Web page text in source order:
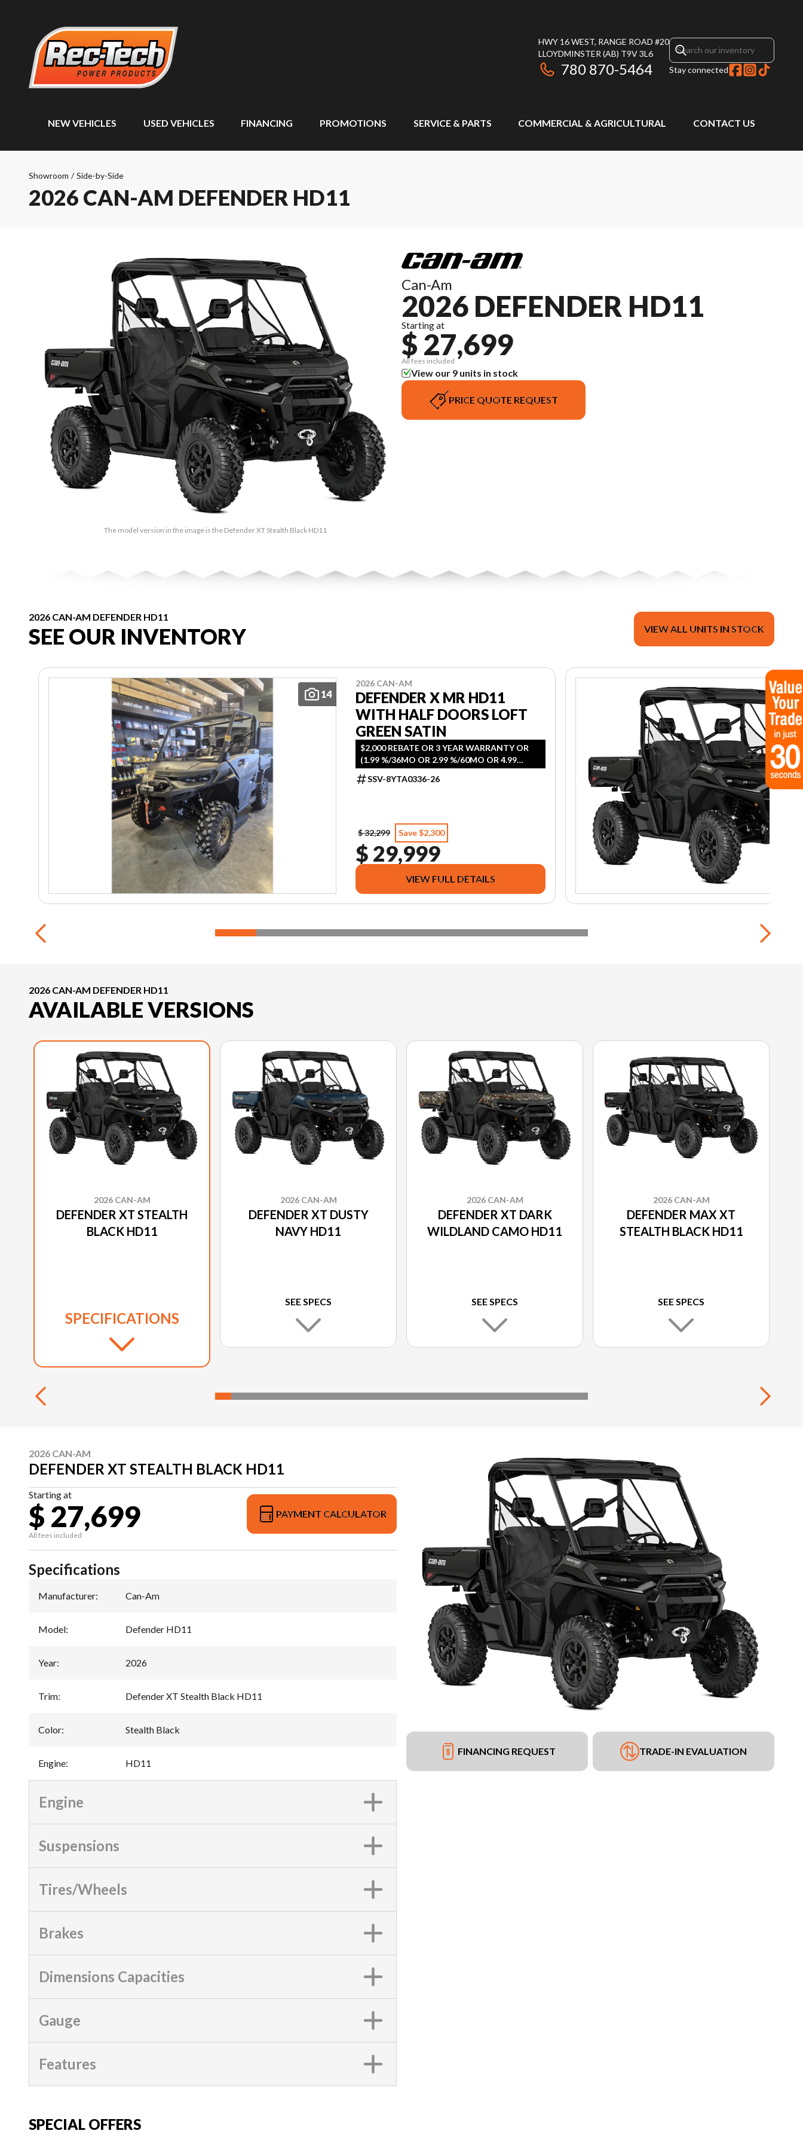
HWY 16 WEST, RANGE ROAD #20
LLOYDMINSTER (AB) T9V 3L6
780 870-5464 Stay connected
NEW VEHICLES USED VEHICLES FINANCING PROMOTIONS SERVICE & PARTS COMMERCIAL & AGRICULTURAL CONTACT US
Showroom / Side-by-Side
2026 CAN-AM DEFENDER HD11
The model version in the image is the Defender XT Stealth Black HD11
Can-Am
2026 DEFENDER HD11
Starting at
$ 27,699
All fees included
View our 9 units in stock
PRICE QUOTE REQUEST
2026 CAN-AM DEFENDER HD11
SEE OUR INVENTORY VIEW ALL UNITS IN STOCK
14
2026 CAN-AM
DEFENDER X MR HD11
WITH HALF DOORS LOFT
GREEN SATIN
$2,000 REBATE OR 3 YEAR WARRANTY OR
(1.99 %/36MO OR 2.99 %/60MO OR 4.99
%/72MO OR 5.49 %/84MO)
SSV-8YTA0336-26
$ 32,299 Save $2,300
$ 29,999
VIEW FULL DETAILS
2026 CAN-AM DEFENDER HD11
AVAILABLE VERSIONS
2026 CAN-AM
DEFENDER XT STEALTH
BLACK HD11
SPECIFICATIONS
2026 CAN-AM
DEFENDER XT DUSTY
NAVY HD11
SEE SPECS
2026 CAN-AM
DEFENDER XT DARK
WILDLAND CAMO HD11
SEE SPECS
2026 CAN-AM
DEFENDER MAX XT
STEALTH BLACK HD11
SEE SPECS
2026 CAN-AM
DEFENDER XT STEALTH BLACK HD11
Starting at
$ 27,699
All fees included
PAYMENT CALCULATOR
FINANCING REQUEST TRADE-IN EVALUATION
Specifications
Manufacturer: Can-Am
Model: Defender HD11
Year: 2026
Trim: Defender XT Stealth Black HD11
Color: Stealth Black
Engine: HD11
Engine
Suspensions
Tires/Wheels
Brakes
Dimensions Capacities
Gauge
Features
SPECIAL OFFERS